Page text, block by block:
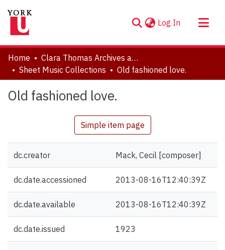
Log In (current)
About
Communities & Collections
Statistics
Home
Clara Thomas Archives and Special Collections
Sheet Music Collections
Old fashioned love.
Old fashioned love.
Simple item page
dc.creator Mack, Cecil [composer]
dc.date.accessioned 2013-08-16T12:40:39Z
dc.date.available 2013-08-16T12:40:39Z
dc.date.issued 1923